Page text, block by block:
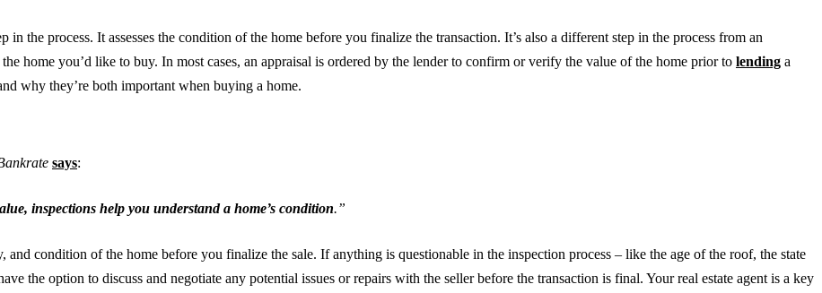
in the process. It assesses the condition of the home before you finalize the transaction. It’s also a different step in the process from an
home you’d like to buy. In most cases, an appraisal is ordered by the lender to confirm or verify the value of the home prior to lending a
why they’re both important when buying a home.
says:
inspections help you understand a home’s condition.”
and condition of the home before you finalize the sale. If anything is questionable in the inspection process – like the age of the roof, the state
the option to discuss and negotiate any potential issues or repairs with the seller before the transaction is final. Your real estate agent is a key